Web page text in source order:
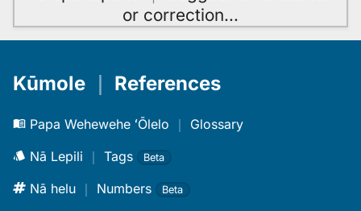
or correction…
Kūmole References
Papa Wehewehe ʻŌlelo ｜ Glossary
Nā Lepili ｜ Tags Beta
Nā helu ｜ Numbers Beta